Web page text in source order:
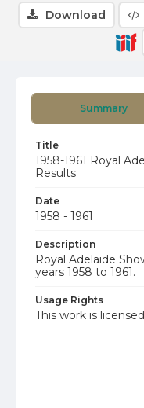
Summary
Title
1958-1961 Royal
Results
Date
1958 - 1961
Description
Royal Adelaide
years 1958 to 1961.
Usage Rights
This work is
Download